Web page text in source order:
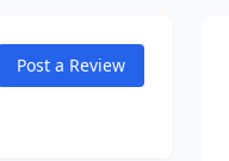
Post a Review